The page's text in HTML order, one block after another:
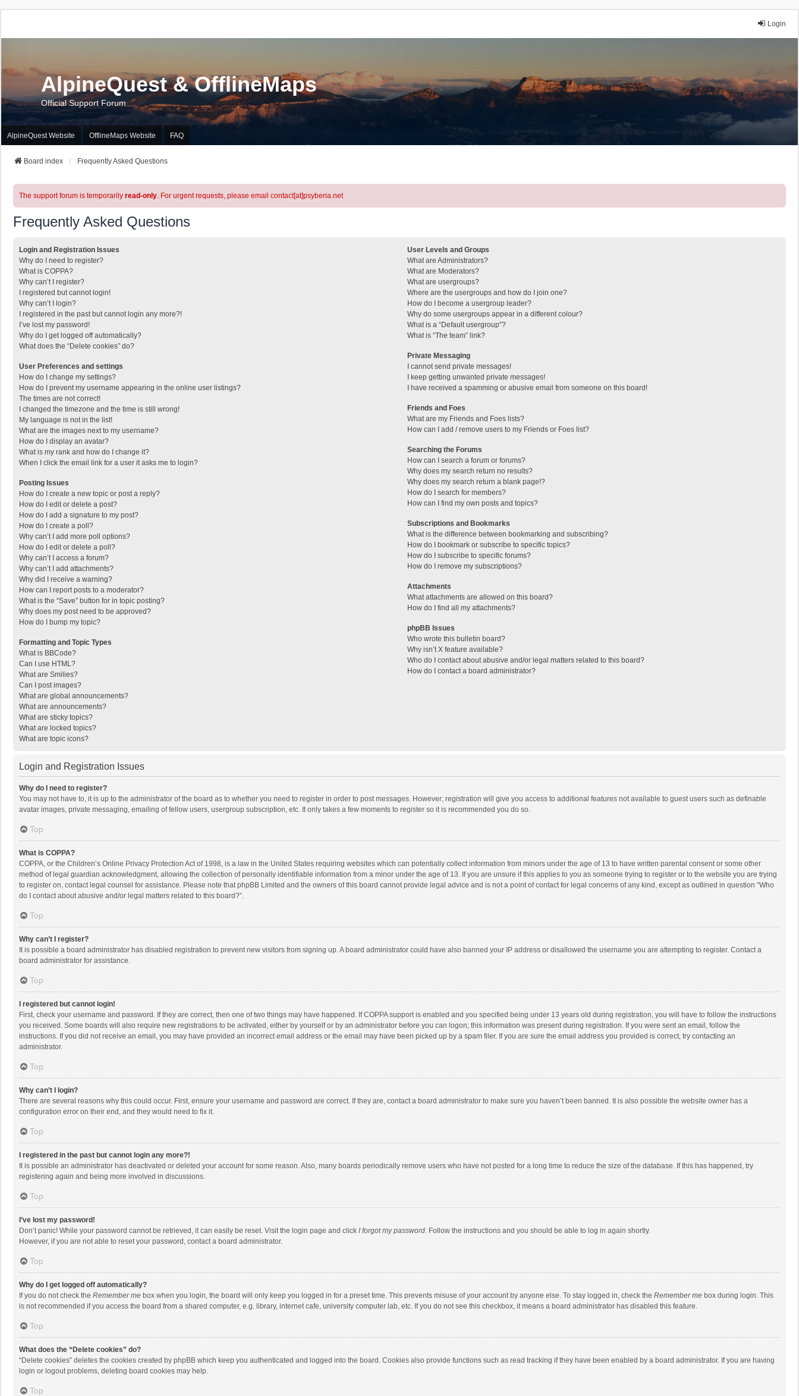
Login
AlpineQuest & OfflineMaps
Official Support Forum
AlpineQuest Website OfflineMaps Website FAQ
Board index Frequently Asked Questions
The support forum is temporarily read-only. For urgent requests, please email contact[at]psyberia.net
Frequently Asked Questions
Login and Registration Issues
Why do I need to register?
What is COPPA?
Why can’t I register?
I registered but cannot login!
Why can’t I login?
I registered in the past but cannot login any more?!
I’ve lost my password!
Why do I get logged off automatically?
What does the “Delete cookies” do?
User Preferences and settings
How do I change my settings?
How do I prevent my username appearing in the online user listings?
The times are not correct!
I changed the timezone and the time is still wrong!
My language is not in the list!
What are the images next to my username?
How do I display an avatar?
What is my rank and how do I change it?
When I click the email link for a user it asks me to login?
Posting Issues
How do I create a new topic or post a reply?
How do I edit or delete a post?
How do I add a signature to my post?
How do I create a poll?
Why can’t I add more poll options?
How do I edit or delete a poll?
Why can’t I access a forum?
Why can’t I add attachments?
Why did I receive a warning?
How can I report posts to a moderator?
What is the “Save” button for in topic posting?
Why does my post need to be approved?
How do I bump my topic?
Formatting and Topic Types
What is BBCode?
Can I use HTML?
What are Smilies?
Can I post images?
What are global announcements?
What are announcements?
What are sticky topics?
What are locked topics?
What are topic icons?
User Levels and Groups
What are Administrators?
What are Moderators?
What are usergroups?
Where are the usergroups and how do I join one?
How do I become a usergroup leader?
Why do some usergroups appear in a different colour?
What is a “Default usergroup”?
What is “The team” link?
Private Messaging
I cannot send private messages!
I keep getting unwanted private messages!
I have received a spamming or abusive email from someone on this board!
Friends and Foes
What are my Friends and Foes lists?
How can I add / remove users to my Friends or Foes list?
Searching the Forums
How can I search a forum or forums?
Why does my search return no results?
Why does my search return a blank page!?
How do I search for members?
How can I find my own posts and topics?
Subscriptions and Bookmarks
What is the difference between bookmarking and subscribing?
How do I bookmark or subscribe to specific topics?
How do I subscribe to specific forums?
How do I remove my subscriptions?
Attachments
What attachments are allowed on this board?
How do I find all my attachments?
phpBB Issues
Who wrote this bulletin board?
Why isn’t X feature available?
Who do I contact about abusive and/or legal matters related to this board?
How do I contact a board administrator?
Login and Registration Issues
Why do I need to register?
You may not have to, it is up to the administrator of the board as to whether you need to register in order to post messages. However; registration will give you access to additional features not available to guest users such as definable
avatar images, private messaging, emailing of fellow users, usergroup subscription, etc. It only takes a few moments to register so it is recommended you do so.
Top
What is COPPA?
COPPA, or the Children’s Online Privacy Protection Act of 1998, is a law in the United States requiring websites which can potentially collect information from minors under the age of 13 to have written parental consent or some other
method of legal guardian acknowledgment, allowing the collection of personally identifiable information from a minor under the age of 13. If you are unsure if this applies to you as someone trying to register or to the website you are trying
to register on, contact legal counsel for assistance. Please note that phpBB Limited and the owners of this board cannot provide legal advice and is not a point of contact for legal concerns of any kind, except as outlined in question “Who
do I contact about abusive and/or legal matters related to this board?”.
Top
Why can’t I register?
It is possible a board administrator has disabled registration to prevent new visitors from signing up. A board administrator could have also banned your IP address or disallowed the username you are attempting to register. Contact a
board administrator for assistance.
Top
I registered but cannot login!
First, check your username and password. If they are correct, then one of two things may have happened. If COPPA support is enabled and you specified being under 13 years old during registration, you will have to follow the instructions
you received. Some boards will also require new registrations to be activated, either by yourself or by an administrator before you can logon; this information was present during registration. If you were sent an email, follow the
instructions. If you did not receive an email, you may have provided an incorrect email address or the email may have been picked up by a spam filer. If you are sure the email address you provided is correct, try contacting an
administrator.
Top
Why can’t I login?
There are several reasons why this could occur. First, ensure your username and password are correct. If they are, contact a board administrator to make sure you haven’t been banned. It is also possible the website owner has a
configuration error on their end, and they would need to fix it.
Top
I registered in the past but cannot login any more?!
It is possible an administrator has deactivated or deleted your account for some reason. Also, many boards periodically remove users who have not posted for a long time to reduce the size of the database. If this has happened, try
registering again and being more involved in discussions.
Top
I’ve lost my password!
Don’t panic! While your password cannot be retrieved, it can easily be reset. Visit the login page and click I forgot my password. Follow the instructions and you should be able to log in again shortly.
However, if you are not able to reset your password, contact a board administrator.
Top
Why do I get logged off automatically?
If you do not check the Remember me box when you login, the board will only keep you logged in for a preset time. This prevents misuse of your account by anyone else. To stay logged in, check the Remember me box during login. This
is not recommended if you access the board from a shared computer, e.g. library, internet cafe, university computer lab, etc. If you do not see this checkbox, it means a board administrator has disabled this feature.
Top
What does the “Delete cookies” do?
“Delete cookies” deletes the cookies created by phpBB which keep you authenticated and logged into the board. Cookies also provide functions such as read tracking if they have been enabled by a board administrator. If you are having
login or logout problems, deleting board cookies may help.
Top